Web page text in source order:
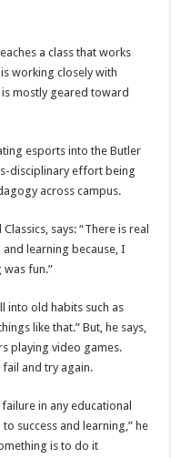
a class that works
working closely with
mostly geared toward
esports into the Butler
disciplinary effort being
across campus.
says: “There is real
learning because, I
fun.”
into old habits such as
like that.” But, he says,
playing video games.
and try again.
in any educational
success and learning,” he
is to do it